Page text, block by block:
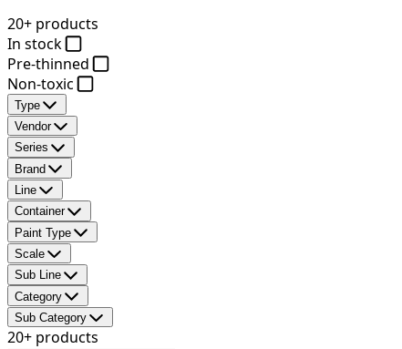
20+ products
In stock
Pre-thinned
Non-toxic
Type
Vendor
Series
Brand
Line
Container
Paint Type
Scale
Sub Line
Category
Sub Category
20+ products